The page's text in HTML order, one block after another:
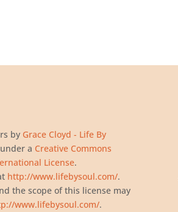
by Grace Cloyd - Life By
a Creative Commons
License.
http://www.lifebysoul.com/.
the scope of this license may
www.lifebysoul.com/.